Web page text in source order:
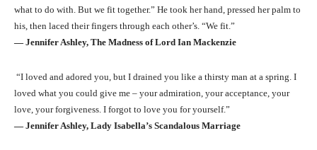
what to do with. But we fit together.” He took her hand, pressed her palm to
his, then laced their fingers through each other’s. “We fit.”
― Jennifer Ashley, The Madness of Lord Ian Mackenzie
“I loved and adored you, but I drained you like a thirsty man at a spring. I
loved what you could give me – your admiration, your acceptance, your
love, your forgiveness. I forgot to love you for yourself.”
― Jennifer Ashley, Lady Isabella’s Scandalous Marriage